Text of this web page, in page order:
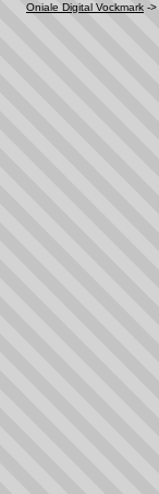
Oniale Digital Vockmark ->